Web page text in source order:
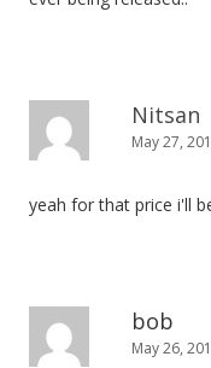
Nitsan
May 27,
yeah for that price i'll
bob
May 26,